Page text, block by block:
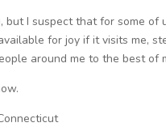
but I suspect that for some
for joy if it visits me,
around me to the best of